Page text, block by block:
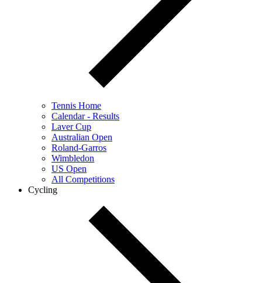
Tennis Home
Calendar - Results
Laver Cup
Australian Open
Roland-Garros
Wimbledon
US Open
All Competitions
Cycling